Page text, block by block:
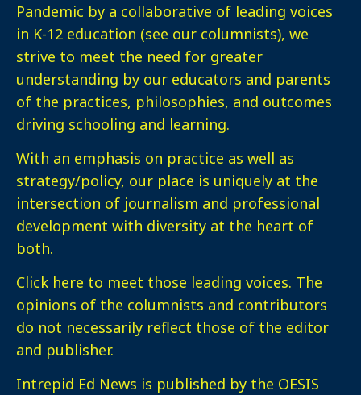
Pandemic by a collaborative of leading voices
in K-12 education (see our columnists), we
strive to meet the need for greater
understanding by our educators and parents
of the practices, philosophies, and outcomes
driving schooling and learning.
With an emphasis on practice as well as
strategy/policy, our place is uniquely at the
intersection of journalism and professional
development with diversity at the heart of
both.
Click here to meet those leading voices. The
opinions of the columnists and contributors
do not necessarily reflect those of the editor
and publisher.
Intrepid Ed News is published by the OESIS